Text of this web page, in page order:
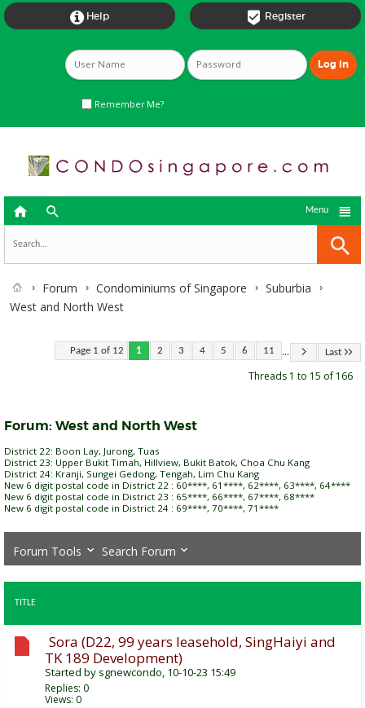
 Register
 Help
Remember Me?
  
Menu
Forum Condominiums of Singapore
Suburbia
West and North West
Page 1 of 12 1 2 3 4 5 6 11 ... Last
Threads 1 to 15 of 166
Forum: West and North West
District 22: Boon Lay, Jurong, Tuas
District 23: Upper Bukit Timah, Hillview, Bukit Batok, Choa Chu Kang
District 24: Kranji, Sungei Gedong, Tengah, Lim Chu Kang
New 6 digit postal code in District 22 : 60****, 61****, 62****, 63****, 64****
New 6 digit postal code in District 23 : 65****, 66****, 67****, 68****
New 6 digit postal code in District 24 : 69****, 70****, 71****
Forum Tools Search Forum
TITLE
Sora (D22, 99 years leasehold, SingHaiyi and
TK 189 Development)
Started by sgnewcondo, 10-10-23 15:49
Replies: 0
Views: 0